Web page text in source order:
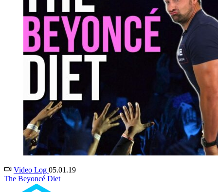
Video Log 05.01.19
The Beyoncé Diet